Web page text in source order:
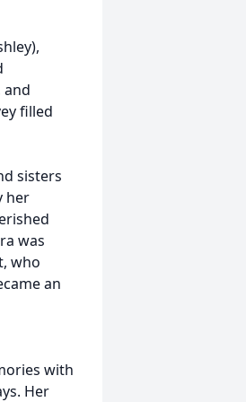
and
filled
sisters
her
was
who
an
with
Her